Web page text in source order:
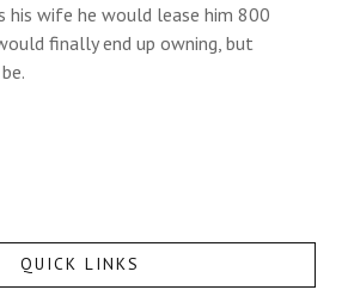
his wife he would lease him 800
finally end up owning, but
QUICK LINKS